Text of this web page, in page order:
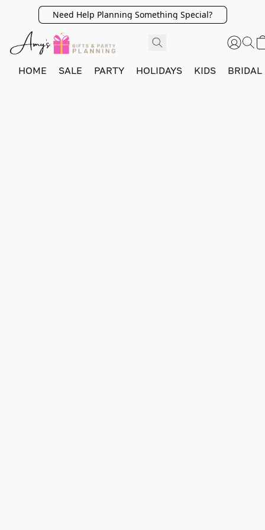
Need Help Planning Something Special?
HOME SALE PARTY HOLIDAYS KIDS BRIDAL